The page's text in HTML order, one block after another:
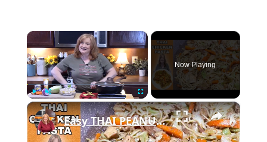
×
Play Unmute Fullscreen
Now Playing
×
Easy THAI PEANUT CHICKEN PASTA